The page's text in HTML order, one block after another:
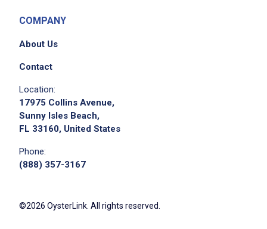
COMPANY
About Us
Contact
Location:
17975 Collins Avenue,
Sunny Isles Beach,
FL 33160, United States
Phone:
(888) 357-3167
©2026 OysterLink. All rights reserved.